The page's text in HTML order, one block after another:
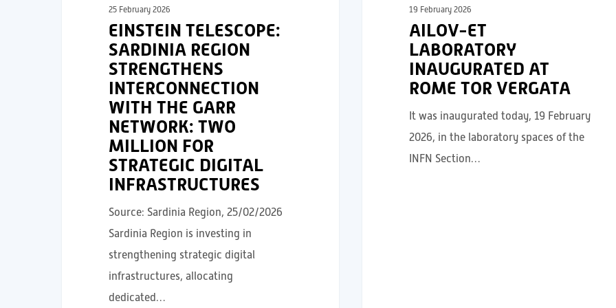
25 February 2026
EINSTEIN TELESCOPE:
SARDINIA REGION
STRENGTHENS
INTERCONNECTION
WITH THE GARR
NETWORK: TWO
MILLION FOR
STRATEGIC DIGITAL
INFRASTRUCTURES
Source: Sardinia Region, 25/02/2026
Sardinia Region is investing in
strengthening strategic digital
infrastructures, allocating
dedicated…
19 February 2026
AILOV-ET
LABORATORY
INAUGURATED AT
ROME TOR VERGATA
It was inaugurated today, 19 February
2026, in the laboratory spaces of the
INFN Section…